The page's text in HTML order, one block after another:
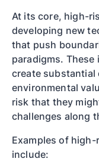
At its core, high-
developing new
that push
paradigms.
create substantial
environmental
risk that they
challenges along
Examples of
include: